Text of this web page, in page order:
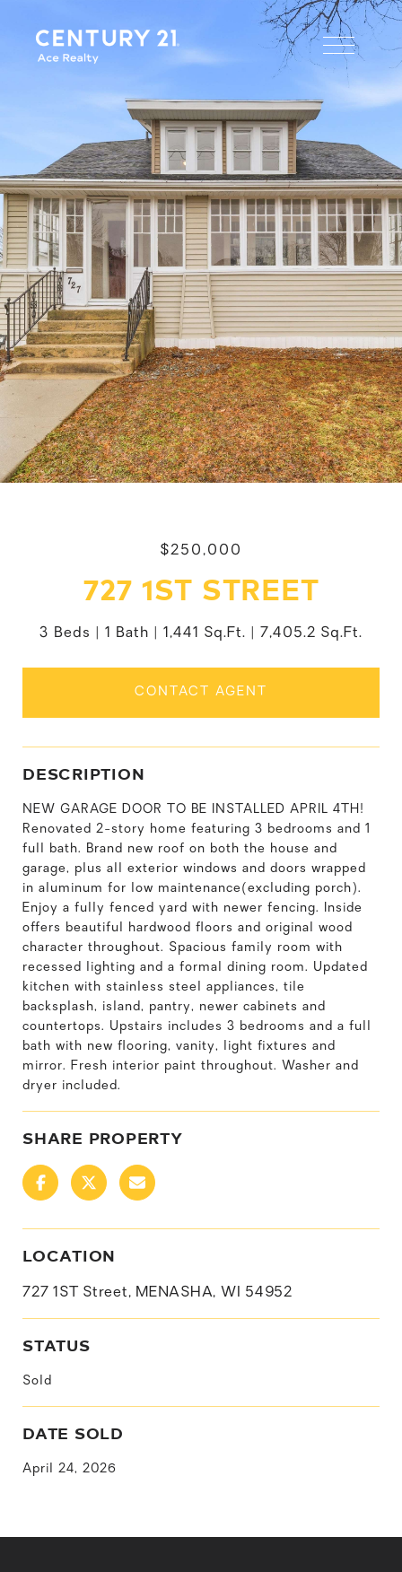
$250,000
727 1ST STREET
3 Beds 1 Bath 1,441 Sq.Ft. 7,405.2 Sq.Ft.
CONTACT AGENT
DESCRIPTION
NEW GARAGE DOOR TO BE INSTALLED APRIL 4TH!
Renovated 2-story home featuring 3 bedrooms and 1
full bath. Brand new roof on both the house and
garage, plus all exterior windows and doors wrapped
in aluminum for low maintenance(excluding porch).
Enjoy a fully fenced yard with newer fencing. Inside
offers beautiful hardwood floors and original wood
character throughout. Spacious family room with
recessed lighting and a formal dining room. Updated
kitchen with stainless steel appliances, tile
backsplash, island, pantry, newer cabinets and
countertops. Upstairs includes 3 bedrooms and a full
bath with new flooring, vanity, light fixtures and
mirror. Fresh interior paint throughout. Washer and
dryer included.
SHARE PROPERTY
LOCATION
727 1ST Street, MENASHA, WI 54952
STATUS
Sold
DATE SOLD
April 24, 2026